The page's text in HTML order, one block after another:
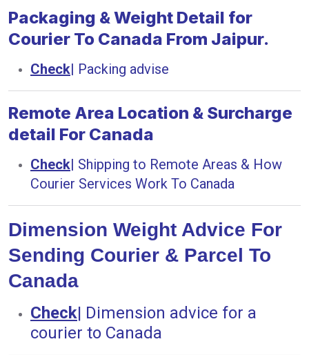
Packaging & Weight Detail for
Courier To Canada From Jaipur.
Check| Packing advise
Remote Area Location & Surcharge
detail For Canada
Check| Shipping to Remote Areas & How
Courier Services Work To Canada
Dimension Weight Advice For
Sending Courier & Parcel To
Canada
Check| Dimension advice for a
courier to Canada